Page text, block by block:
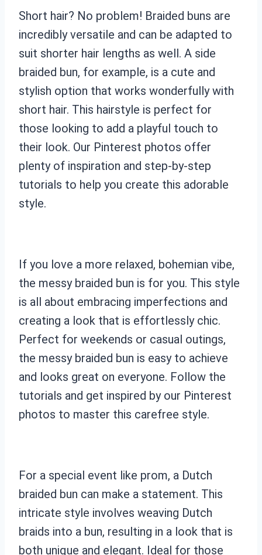
Short hair? No problem! Braided buns are
incredibly versatile and can be adapted to
suit shorter hair lengths as well. A side
braided bun, for example, is a cute and
stylish option that works wonderfully with
short hair. This hairstyle is perfect for
those looking to add a playful touch to
their look. Our Pinterest photos offer
plenty of inspiration and step-by-step
tutorials to help you create this adorable
style.
If you love a more relaxed, bohemian vibe,
the messy braided bun is for you. This style
is all about embracing imperfections and
creating a look that is effortlessly chic.
Perfect for weekends or casual outings,
the messy braided bun is easy to achieve
and looks great on everyone. Follow the
tutorials and get inspired by our Pinterest
photos to master this carefree style.
For a special event like prom, a Dutch
braided bun can make a statement. This
intricate style involves weaving Dutch
braids into a bun, resulting in a look that is
both unique and elegant. Ideal for those